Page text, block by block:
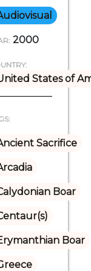
2000
States of
Sacrifice
Boar
Boar